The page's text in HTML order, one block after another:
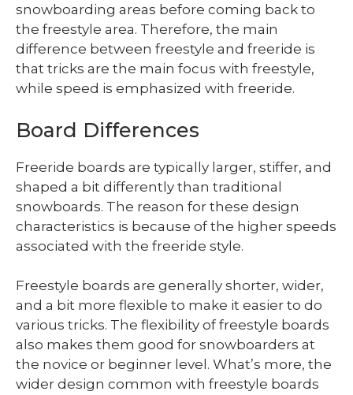
snowboarding areas before coming back to
the freestyle area. Therefore, the main
difference between freestyle and freeride is
that tricks are the main focus with freestyle,
while speed is emphasized with freeride.
Board Differences
Freeride boards are typically larger, stiffer, and
shaped a bit differently than traditional
snowboards. The reason for these design
characteristics is because of the higher speeds
associated with the freeride style.
Freestyle boards are generally shorter, wider,
and a bit more flexible to make it easier to do
various tricks. The flexibility of freestyle boards
also makes them good for snowboarders at
the novice or beginner level. What’s more, the
wider design common with freestyle boards